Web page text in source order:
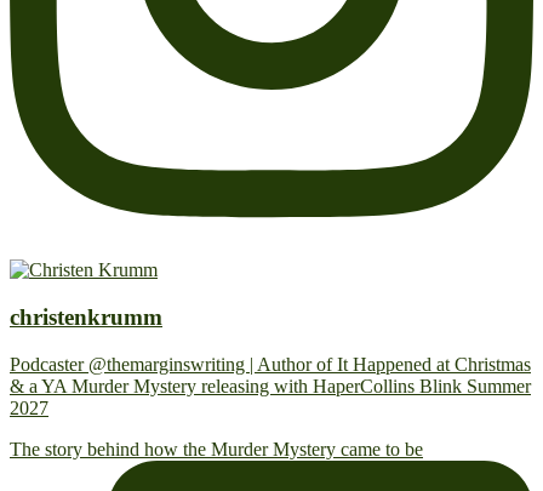
christenkrumm
Podcaster @themarginswriting | Author of It Happened at Christmas
& a YA Murder Mystery releasing with HaperCollins Blink Summer
2027
The story behind how the Murder Mystery came to be